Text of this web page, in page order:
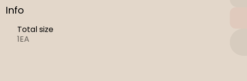
Info
Total size
1EA